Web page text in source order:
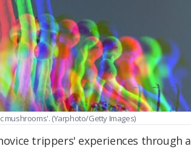
mushrooms'. (Yarphoto/Getty Images)
trippers' experiences through a